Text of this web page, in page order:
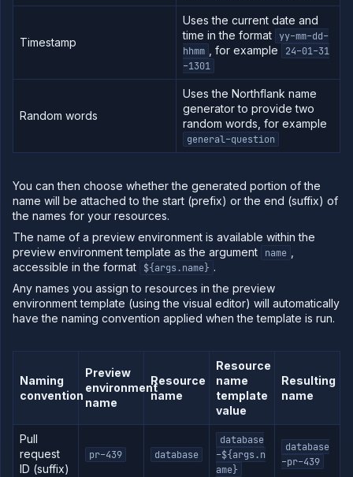
tailing
Timestamp
Uses the current date and
time in the format
yy-mm-dd-
hhmm
, for example
24-01-31
-1301
Random words
Uses the Northflank name
generator to provide two
random words, for example
general-question
You can then choose whether the generated portion of the
name will be attached to the start (prefix) or the end (suffix) of
the names for your resources.
The name of a preview environment is available within the
preview environment template as the argument
name
accessible in the format
${args.name} .
Any names you assign to resources in the preview
environment template (using the visual editor) will automatically
have the naming convention applied when the template is run.
Naming
convention
Preview
environment
name
Resource
name
Resource
name
template
value
Resulting
name
Pull
request
ID (suffix)
pr-439 database
database
-${args.n
ame}
database
-pr-439